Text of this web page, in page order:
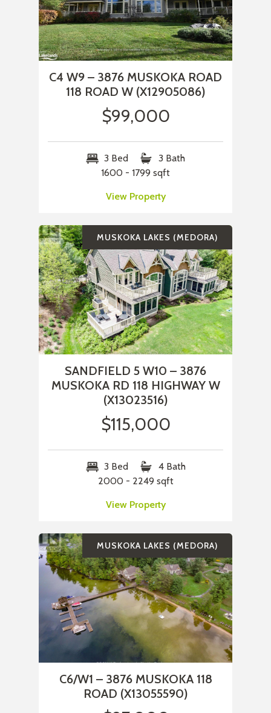
C4 W9 – 3876 MUSKOKA ROAD
118 ROAD W (X12905086)
$99,000
3 Bed
3 Bath
1600 - 1799 sqft
View Property
MUSKOKA LAKES (MEDORA)
SANDFIELD 5 W10 – 3876
MUSKOKA RD 118 HIGHWAY W
(X13023516)
$115,000
3 Bed
4 Bath
2000 - 2249 sqft
View Property
MUSKOKA LAKES (MEDORA)
C6/W1 – 3876 MUSKOKA 118
ROAD (X13055590)